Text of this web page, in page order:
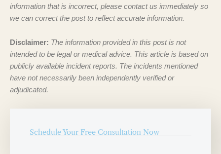
information that is incorrect, please contact us immediately so
we can correct the post to reflect accurate information.
Disclaimer: The information provided in this post is not
intended to be legal or medical advice. This article is based on
publicly available incident reports. The incidents mentioned
have not necessarily been independently verified or
adjudicated.
Schedule Your Free Consultation Now